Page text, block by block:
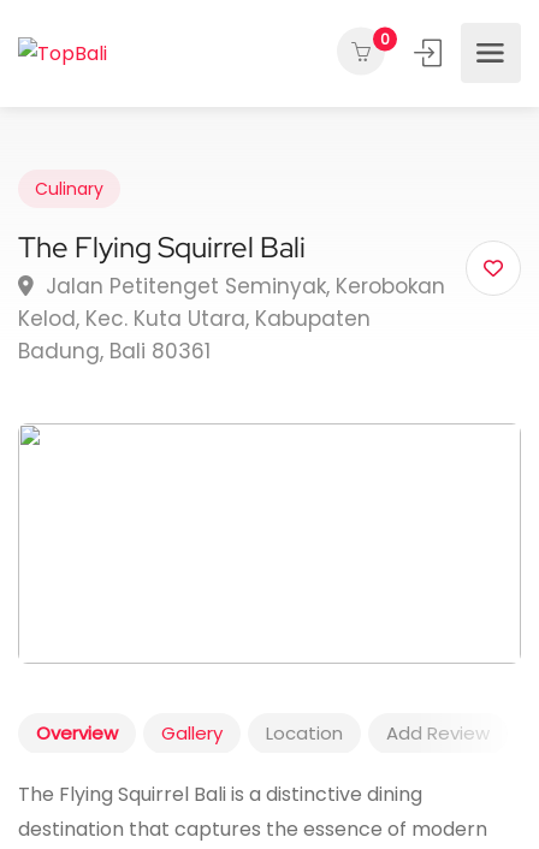
0
Culinary
The Flying Squirrel Bali
Jalan Petitenget Seminyak, Kerobokan
Kelod, Kec. Kuta Utara, Kabupaten
Badung, Bali 80361
Overview Gallery Location Add Review
The Flying Squirrel Bali is a distinctive dining
destination that captures the essence of modern